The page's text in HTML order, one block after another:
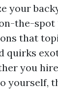
your
the-spot
that
quirks
you
yourself,